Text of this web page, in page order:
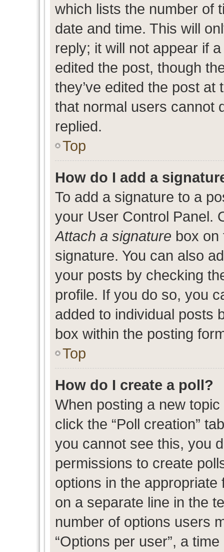
which lists the number of
date and time. This will
reply; it will not appear if
edited the post, though
they’ve edited the post
that normal users cannot
replied.
Top
How do I add a
To add a signature to a
your User Control Panel.
Attach a signature box on
signature. You can also
your posts by checking
profile. If you do so, you
added to individual posts
box within the posting
Top
How do I create a poll?
When posting a new
click the “Poll creation”
you cannot see this, you
permissions to create
options in the
on a separate line in the
number of options users
“Options per user”, a